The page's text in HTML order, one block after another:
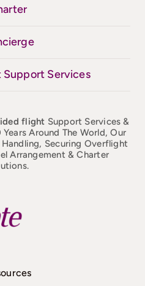
Support Services
flight Support Services &
Around The World, Our
Securing Overflight
Arrangement & Charter